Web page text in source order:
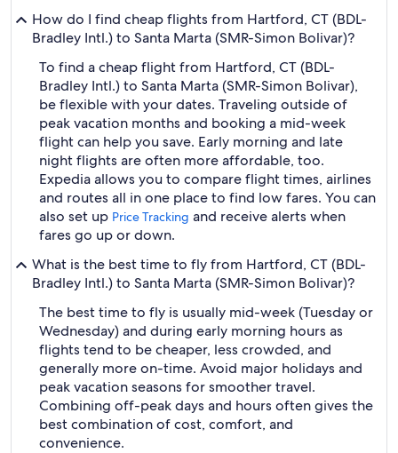
How do I find cheap flights from Hartford, CT (BDL-
Bradley Intl.) to Santa Marta (SMR-Simon Bolivar)?
To find a cheap flight from Hartford, CT (BDL-
Bradley Intl.) to Santa Marta (SMR-Simon Bolivar),
be flexible with your dates. Traveling outside of
peak vacation months and booking a mid-week
flight can help you save. Early morning and late
night flights are often more affordable, too.
Expedia allows you to compare flight times, airlines
and routes all in one place to find low fares. You can
also set up Price Tracking and receive alerts when
fares go up or down.
What is the best time to fly from Hartford, CT (BDL-
Bradley Intl.) to Santa Marta (SMR-Simon Bolivar)?
The best time to fly is usually mid-week (Tuesday or
Wednesday) and during early morning hours as
flights tend to be cheaper, less crowded, and
generally more on-time. Avoid major holidays and
peak vacation seasons for smoother travel.
Combining off-peak days and hours often gives the
best combination of cost, comfort, and
convenience.